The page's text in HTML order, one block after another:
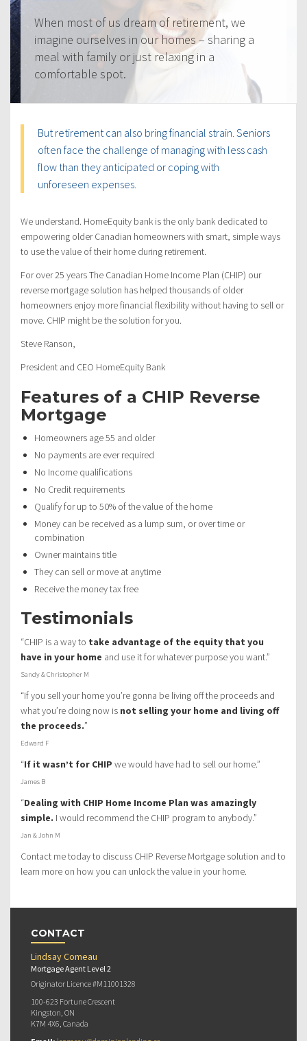
When most of us dream of retirement, we
imagine ourselves in our homes – sharing a
meal with family or just relaxing in a
comfortable spot.
But retirement can also bring financial strain. Seniors
often face the challenge of managing with less cash
flow than they anticipated or coping with
unforeseen expenses.
We understand. HomeEquity bank is the only bank dedicated to
empowering older Canadian homeowners with smart, simple ways
to use the value of their home during retirement.
For over 25 years The Canadian Home Income Plan (CHIP) our
reverse mortgage solution has helped thousands of older
homeowners enjoy more financial flexibility without having to sell or
move. CHIP might be the solution for you.
Steve Ranson,
President and CEO HomeEquity Bank
Features of a CHIP Reverse
Mortgage
Homeowners age 55 and older
No payments are ever required
No Income qualifications
No Credit requirements
Qualify for up to 50% of the value of the home
Money can be received as a lump sum, or over time or
combination
Owner maintains title
They can sell or move at anytime
Receive the money tax free
Testimonials
“CHIP is a way to take advantage of the equity that you
have in your home and use it for whatever purpose you want.”
Sandy & Christopher M
“If you sell your home you’re gonna be living off the proceeds and
what you’re doing now is not selling your home and living off
the proceeds.”
Edward F
“If it wasn’t for CHIP we would have had to sell our home.”
James B
“Dealing with CHIP Home Income Plan was amazingly
simple. I would recommend the CHIP program to anybody.”
Jan & John M
Contact me today to discuss CHIP Reverse Mortgage solution and to
learn more on how you can unlock the value in your home.
CONTACT
Lindsay Comeau
Mortgage Agent Level 2
Originator Licence #M11001328
100-623 Fortune Crescent
Kingston, ON
K7M 4X6, Canada